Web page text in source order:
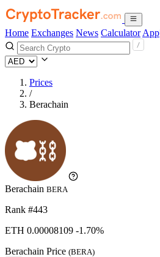
Home Exchanges News Calculator App
Prices
/
Berachain
Berachain BERA
Rank #443
ETH 0.00008109 -1.70%
Berachain Price (BERA)